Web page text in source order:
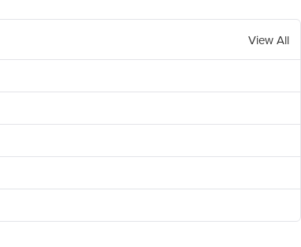
View All